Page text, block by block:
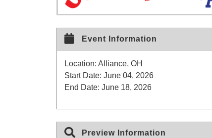
Event Information
Location: Alliance, OH
Start Date: June 04, 2026
End Date: June 18, 2026
Preview Information